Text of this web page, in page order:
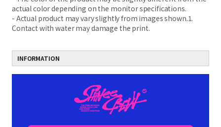
actual color depending on the monitor specifications.
- Actual product may vary slightly from images shown.1.
Contact with water may damage the print.
INFORMATION